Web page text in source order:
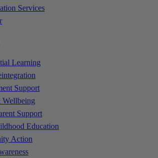
Services
Learning
Support
Support
Education
Action